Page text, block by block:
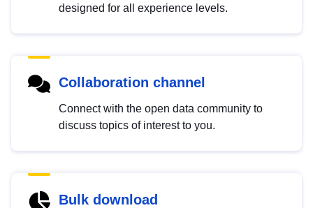
designed for all experience levels.
Collaboration channel
Connect with the open data community to
discuss topics of interest to you.
Bulk download